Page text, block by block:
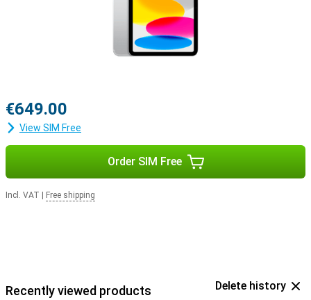
€649.00
View SIM Free
Order SIM Free
Incl. VAT Free shipping
Recently viewed products Delete history